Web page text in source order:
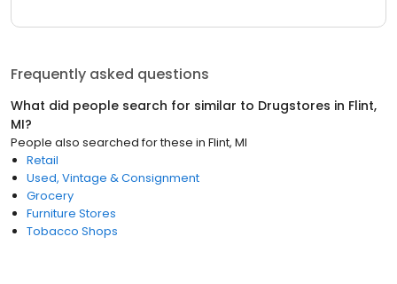
Frequently asked questions
What did people search for similar to Drugstores in Flint,
MI?
People also searched for these in Flint, MI
Retail
Used, Vintage & Consignment
Grocery
Furniture Stores
Tobacco Shops